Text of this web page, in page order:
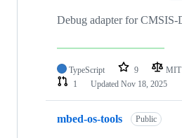
Debug adapter for
TypeScript 9 MIT
1
Updated Nov 18, 2025
mbed-os-tools Public